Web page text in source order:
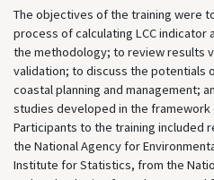
The objectives of the training were
process of calculating LCC
the methodology; to review results
validation; to discuss the potentials
coastal planning and management;
studies developed in the framework
Participants to the training included
the National Agency for
Institute for Statistics, from the